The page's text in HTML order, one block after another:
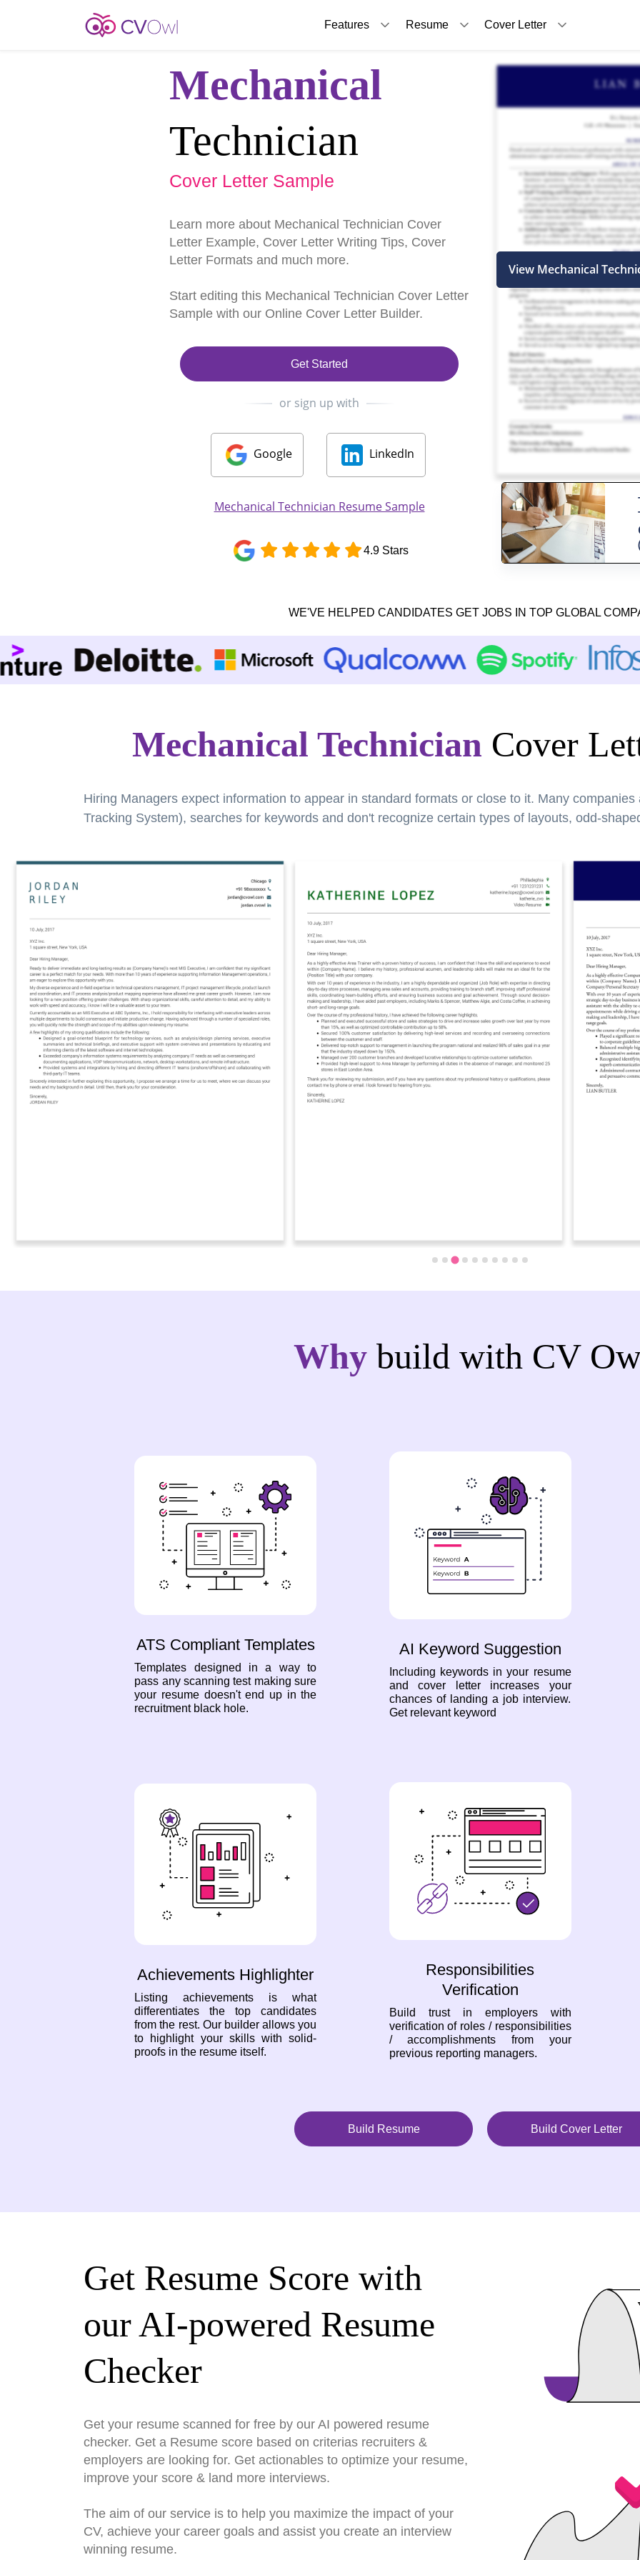
Features Resume Cover Letter
Mechanical
Technician
Cover Letter Sample
Learn more about Mechanical Technician Cover
Letter Example, Cover Letter Writing Tips, Cover
Letter Formats and much more.
Start editing this Mechanical Technician Cover Letter
Sample with our Online Cover Letter Builder.
Get Started
or sign up with
Google LinkedIn
Mechanical Technician Resume Sample
4.9 Stars
View Mechanical
WE'VE HELPED CANDIDATES GET JOBS IN TOP GLOBAL
Mechanical Technician Cover
Hiring Managers expect information to appear in standard formats or close to it. Many
Tracking System), searches for keywords and don't recognize certain types of layouts, odd-
Why build with CV
ATS Compliant Templates
Templates designed in a way to
pass any scanning test making sure
your resume doesn't end up in the
recruitment black hole.
AI Keyword Suggestion
Including keywords in your resume
and cover letter increases your
chances of landing a job interview.
Get relevant keyword
Achievements Highlighter
Listing achievements is what
differentiates the top candidates
from the rest. Our builder allows you
to highlight your skills with solid-
proofs in the resume itself.
Responsibilities
Verification
Build trust in employers with
verification of roles / responsibilities
/ accomplishments from your
previous reporting managers.
Build Resume Build Cover Letter
Get Resume Score with
our AI-powered Resume
Checker
Get your resume scanned for free by our AI powered resume
checker. Get a Resume score based on criterias recruiters &
employers are looking for. Get actionables to optimize your resume,
improve your score & land more interviews.
The aim of our service is to help you maximize the impact of your
CV, achieve your career goals and assist you create an interview
winning resume.